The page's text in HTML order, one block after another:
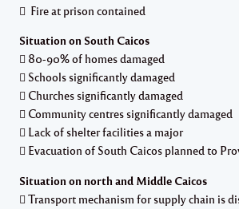
 Fire at prison contained
Situation on South Caicos
 80-90% of homes damaged
 Schools significantly damaged
 Churches significantly damaged
 Community centres significantly damaged
 Lack of shelter facilities a major
 Evacuation of South Caicos planned to
Situation on north and Middle Caicos
 Transport mechanism for supply chain is